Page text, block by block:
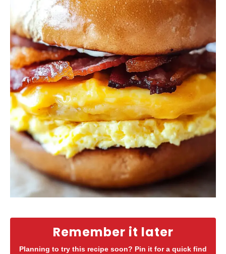
Remember it later
Planning to try this recipe soon? Pin it for a quick find